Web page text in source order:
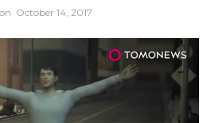
By
October 14, 2017